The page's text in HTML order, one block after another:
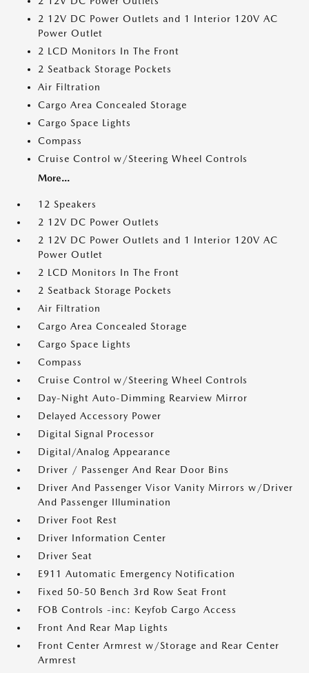
2 12V DC Power Outlets and 1 Interior 120V AC
Power Outlet
2 LCD Monitors In The Front
2 Seatback Storage Pockets
Air Filtration
Cargo Area Concealed Storage
Cargo Space Lights
Compass
Cruise Control w/Steering Wheel Controls
More...
12 Speakers
2 12V DC Power Outlets
2 12V DC Power Outlets and 1 Interior 120V AC
Power Outlet
2 LCD Monitors In The Front
2 Seatback Storage Pockets
Air Filtration
Cargo Area Concealed Storage
Cargo Space Lights
Compass
Cruise Control w/Steering Wheel Controls
Day-Night Auto-Dimming Rearview Mirror
Delayed Accessory Power
Digital Signal Processor
Digital/Analog Appearance
Driver / Passenger And Rear Door Bins
Driver And Passenger Visor Vanity Mirrors w/Driver
And Passenger Illumination
Driver Foot Rest
Driver Information Center
Driver Seat
E911 Automatic Emergency Notification
Fixed 50-50 Bench 3rd Row Seat Front
FOB Controls -inc: Keyfob Cargo Access
Front And Rear Map Lights
Front Center Armrest w/Storage and Rear Center
Armrest